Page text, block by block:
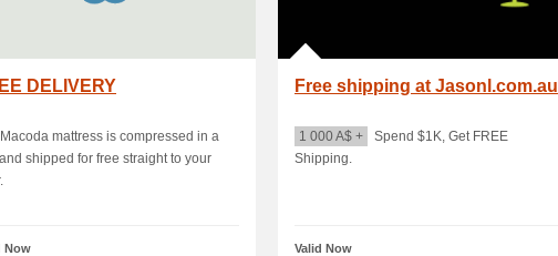
DELIVERY
mattress is compressed in a
shipped for free straight to your
Now
Free shipping at Jasonl.com.au
1 000 A$ +
Spend $1K, Get FREE
Shipping.
Valid Now